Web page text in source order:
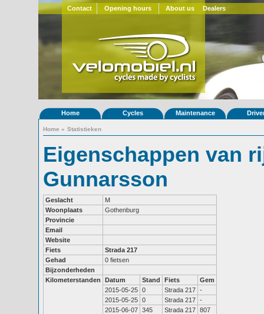
Contact Opening hours About us Dealers
Home Cycles Maintenance
Home » Statistieken
Eigenschappen van
Gunnarsson
Geslacht
M
Woonplaats
Gothenburg
Provincie
Email
Website
Fiets
Strada 217
Gehad
0 fietsen
Bijzonderheden
Kilometerstanden
Datum Stand Fiets
Gem
2015-05-25 0 Strada 217 -
2015-05-25 0 Strada 217 -
2015-06-07 345 Strada 217 807